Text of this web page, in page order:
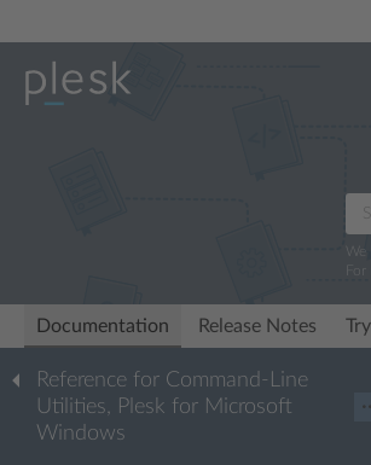
Documentation Release Notes
Reference for Command-Line
Utilities, Plesk for Microsoft
Windows